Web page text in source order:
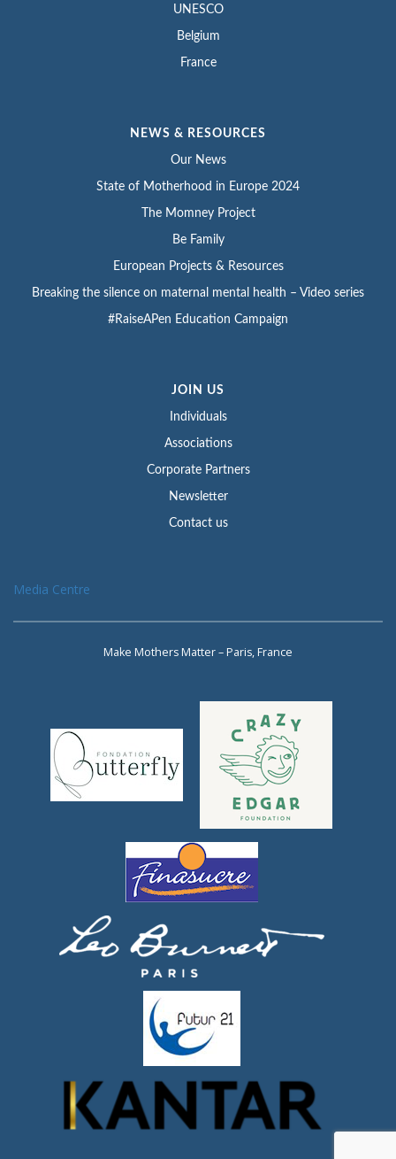
UNESCO
Belgium
France
NEWS & RESOURCES
Our News
State of Motherhood in Europe 2024
The Momney Project
Be Family
European Projects & Resources
Breaking the silence on maternal mental health – Video series
#RaiseAPen Education Campaign
JOIN US
Individuals
Associations
Corporate Partners
Newsletter
Contact us
Media Centre
Make Mothers Matter – Paris, France